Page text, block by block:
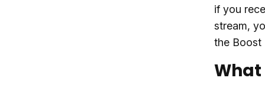
if you
stream,
the Boost
What